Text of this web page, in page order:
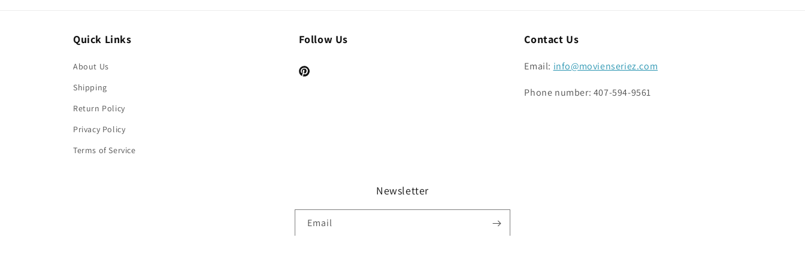
Quick Links
About Us
Shipping
Return Policy
Privacy Policy
Terms of Service
Follow Us
Pinterest
Contact Us
Email: info@movienseriez.com
Phone number: 407-594-9561
Newsletter
Email